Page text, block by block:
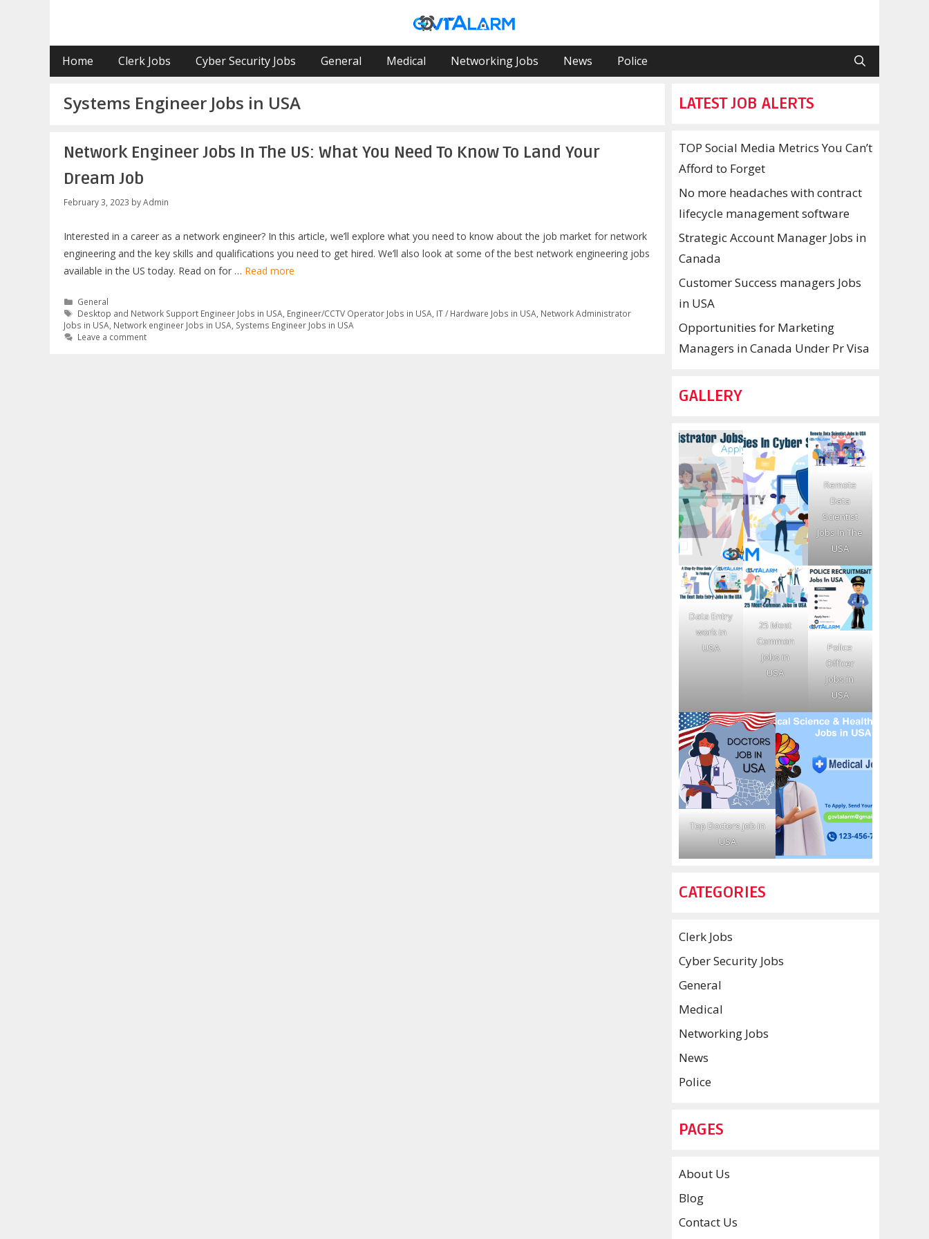
Home Clerk Jobs Cyber Security Jobs General Medical Networking Jobs News Police
Systems Engineer Jobs in USA
Network Engineer Jobs In The US: What You Need To Know To Land Your
Dream Job
February 3, 2023 byAdmin
Interested in a career as a network engineer? In this article, we’ll explore what you need to know about the job market for network
engineering and the key skills and qualifications you need to get hired. We’ll also look at some of the best network engineering jobs
available in the US today. Read on for … Read more
Categories
General
Tags
Desktop and Network Support Engineer Jobs in USA Engineer/CCTV Operator Jobs in USA IT / Hardware Jobs in USA Network Administrator
Jobs in USA Network engineer Jobs in USA Systems Engineer Jobs in USA
Leave a comment
LATEST JOB ALERTS
TOP Social Media Metrics You Can’t
Afford to Forget
No more headaches with contract
lifecycle management software
Strategic Account Manager Jobs in
Canada
Customer Success managers Jobs
in USA
Opportunities for Marketing
Managers in Canada Under Pr Visa
GALLERY
Remote
Data
Scientist
Jobs In The
USA
Data Entry
work in
USA
25 Most
Common
Jobs in
USA
Police
Officer
Jobs in
USA
Top Doctors job in
USA
CATEGORIES
Clerk Jobs
Cyber Security Jobs
General
Medical
Networking Jobs
News
Police
PAGES
About Us
Blog
Contact Us